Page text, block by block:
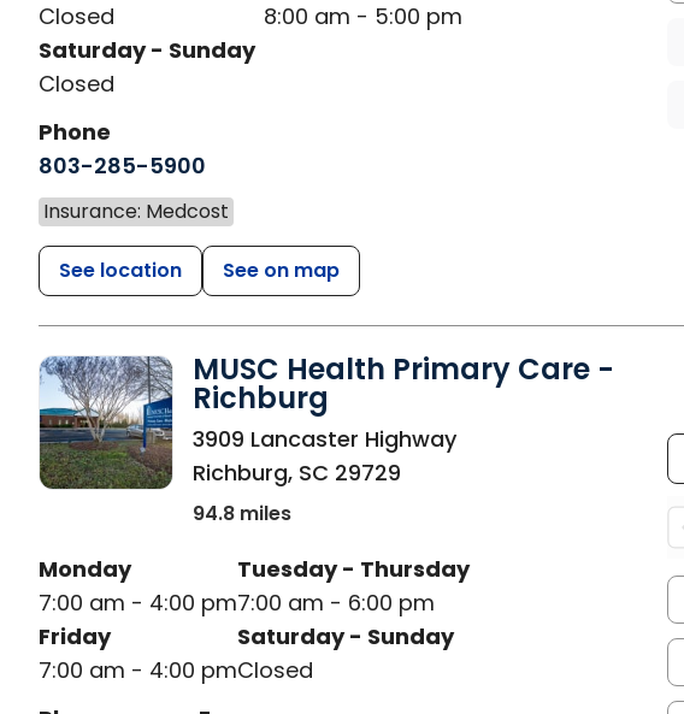
Closed
8:00 am - 5:00 pm
Saturday - Sunday
Closed
Phone
803-285-5900
Insurance: Medcost
See location See on map
MUSC Health Primary Care -
Richburg
in Richburg, SC
3909 Lancaster Highway
Richburg, SC 29729
94.8 miles
Monday
7:00 am - 4:00 pm
Tuesday - Thursday
7:00 am - 6:00 pm
Friday
7:00 am - 4:00 pm
Saturday - Sunday
Closed